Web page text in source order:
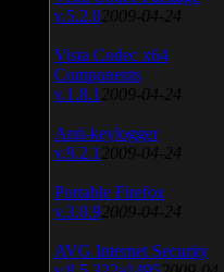
v.5.2.0 2009-04-24
Vista Codec x64
Components
v.1.8.1 2009-04-24
Anti-keylogger
v.9.2.1 2009-04-24
Portable Firefox
v.3.0.9 2009-04-24
AVG Internet Security